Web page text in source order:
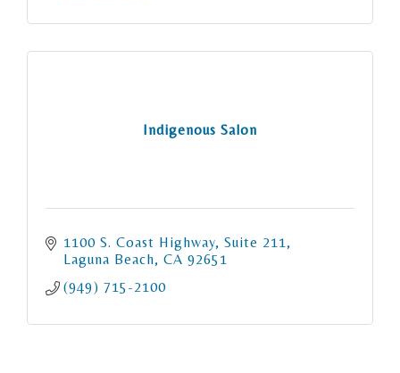
Indigenous Salon
1100 S. Coast Highway Suite 211
Laguna Beach CA 92651
(949) 715-2100